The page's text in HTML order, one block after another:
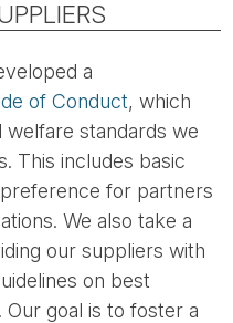
a
of Conduct, which
welfare standards we
This includes basic
for partners
We also take a
our suppliers with
on best
goal is to foster a